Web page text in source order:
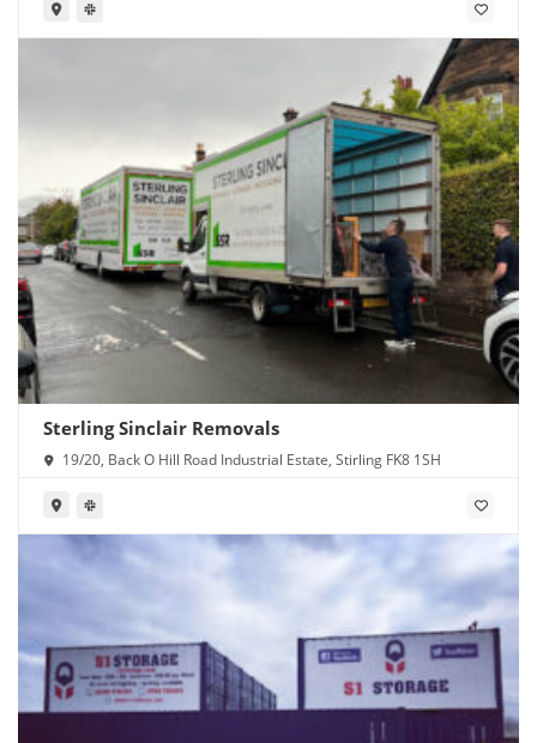
Sterling Sinclair Removals
19/20, Back O Hill Road Industrial Estate, Stirling FK8 1SH